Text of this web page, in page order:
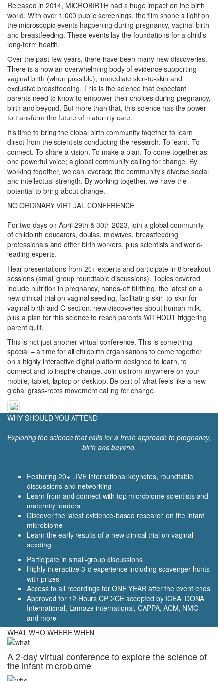
Released in 2014, MICROBIRTH had a huge impact on the birth
world. With over 1,000 public screenings, the film shone a light on
the microscopic events happening during pregnancy, vaginal birth
and breastfeeding. These events lay the foundations for a child’s
long-term health.
Over the past few years, there have been many new discoveries.
There is a now an overwhelming body of evidence supporting
vaginal birth (when possible), immediate skin-to-skin and
exclusive breastfeeding. This is the science that expectant
parents need to know to empower their choices during pregnancy,
birth and beyond. But more than that, this science has the power
to transform the future of maternity care.
It’s time to bring the global birth community together to learn
direct from the scientists conducting the research. To learn. To
connect. To share a vision. To make a plan. To come together as
one powerful voice; a global community calling for change. By
working together, we can leverage the community’s diverse social
and intellectual strength. By working together, we have the
potential to bring about change.
NO ORDINARY VIRTUAL CONFERENCE
For two days on April 29th & 30th 2023, join a global community
of childbirth educators, doulas, midwives, breastfeeding
professionals and other birth workers, plus scientists and world-
leading experts.
Hear presentations from 20+ experts and participate in 8 breakout
sessions (small group roundtable discussions). Topics covered
include nutrition in pregnancy, hands-off birthing, the latest on a
new clinical trial on vaginal seeding, facilitating skin-to-skin for
vaginal birth and C-section, new discoveries about human milk,
plus a plan for this science to reach parents WITHOUT triggering
parent guilt.
This is not just another virtual conference. This is something
special – a time for all childbirth organisations to come together
on a highly interactive digital platform designed to learn, to
connect and to inspire change. Join us from anywhere on your
mobile, tablet, laptop or desktop. Be part of what feels like a new
global grass-roots movement calling for change.
WHY SHOULD YOU ATTEND
Exploring the science that calls for a fresh approach to pregnancy,
birth and beyond.
Featuring 20+ LIVE international keynotes, roundtable
discussions and networking
Learn from and connect with top microbiome scientists and
maternity leaders
Discover the latest evidence-based research on the infant
microbiome
Learn the early results of a new clinical trial on vaginal
seeding
Participate in small-group discussions
Highly interactive 3-d experience including scavenger hunts
with prizes
Access to all recordings for ONE YEAR after the event ends
Approved for 12 Hours CPD/CE accepted by ICEA, DONA
International, Lamaze international, CAPPA, ACM, NMC
and more
WHAT WHO WHERE WHEN
A 2-day virtual conference to explore the science of
the infant microbiome